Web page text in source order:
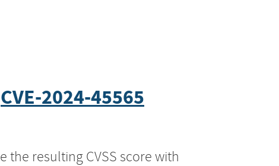
CVE-2024-45565
the resulting CVSS score with